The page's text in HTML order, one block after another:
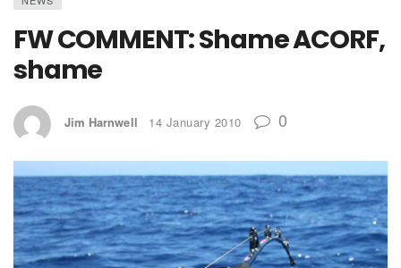
FW COMMENT: Shame ACORF,
shame
Jim Harnwell 14 January 2010 0